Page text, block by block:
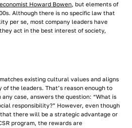
Howard Bowen, but elements of
Although there is no specific law that
per se, most company leaders have
act in the best interest of society,
existing cultural values and aligns
the leaders. That’s reason enough to
any case, answers the question: “What is
responsibility?” However, even though
there will be a strategic advantage or
program, the rewards are